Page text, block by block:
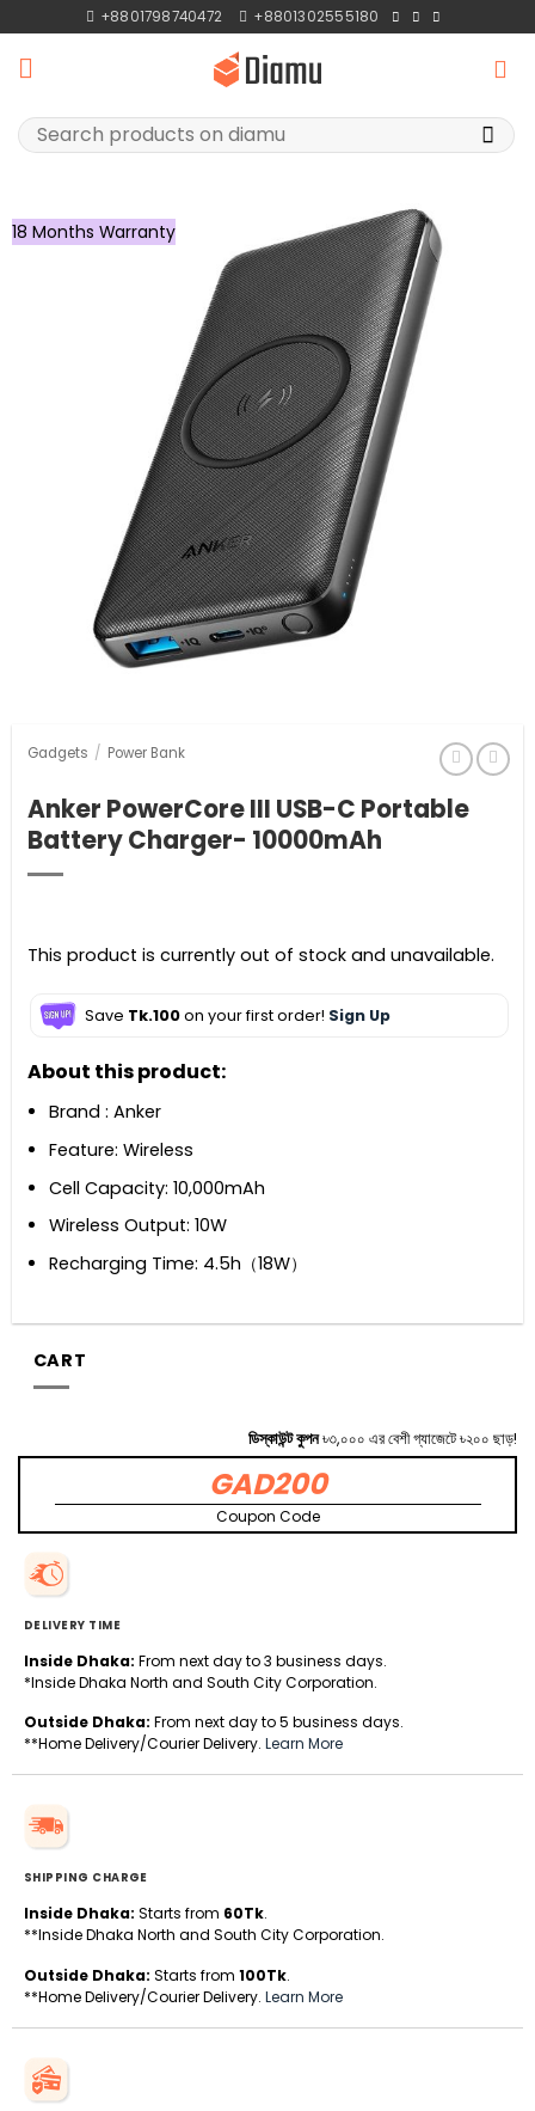
to
content
+8801798740472 +8801302555180
Search
for:
18 Months Warranty
Gadgets / Power Bank
Anker PowerCore III USB-C Portable
Battery Charger- 10000mAh
This product is currently out of stock and unavailable.
Save Tk.100on your first order! Sign Up
About this product:
Brand : Anker
Feature: Wireless
Cell Capacity: 10,000mAh
Wireless Output: 10W
Recharging Time: 4.5h（18W）
CART
ডিস্কাউন্ট কুপন৳৩,০০০ এর বেশী গ্যাজেটে ৳২০০ ছাড়!
GAD200
Coupon Code
DELIVERY TIME
Inside Dhaka: From next day to 3 business days.
*Inside Dhaka North and South City Corporation.
Outside Dhaka: From next day to 5 business days.
**Home Delivery/Courier Delivery. Learn More
SHIPPING CHARGE
Inside Dhaka: Starts from 60Tk.
**Inside Dhaka North and South City Corporation.
Outside Dhaka: Starts from 100Tk.
**Home Delivery/Courier Delivery. Learn More